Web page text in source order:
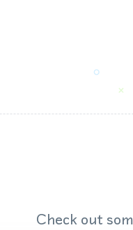
Check out